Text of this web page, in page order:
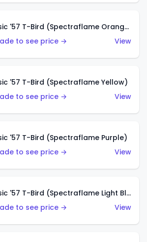
Classic '57 T-Bird (Spectraflame Orange)
to see price →
View
'57 T-Bird (Spectraflame Yellow)
to see price →
View
'57 T-Bird (Spectraflame Purple)
to see price →
View
Classic '57 T-Bird (Spectraflame Light Blue)
to see price →
View